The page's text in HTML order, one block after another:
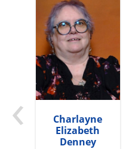
Charlayne
Elizabeth
Denney
‹